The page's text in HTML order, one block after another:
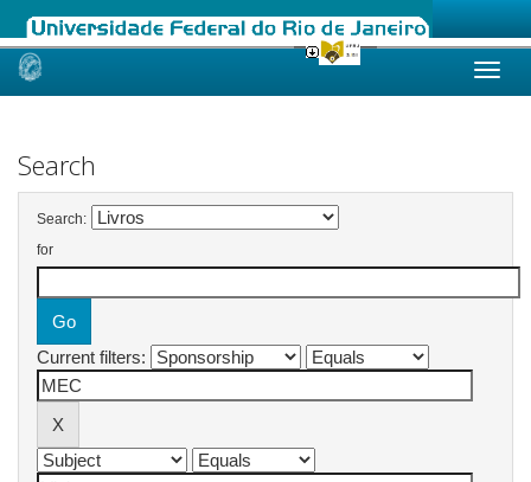
Skip
Search
Search:
for
Current filters: